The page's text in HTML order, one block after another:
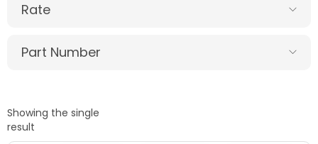
Rate
Part Number
Showing the single
result